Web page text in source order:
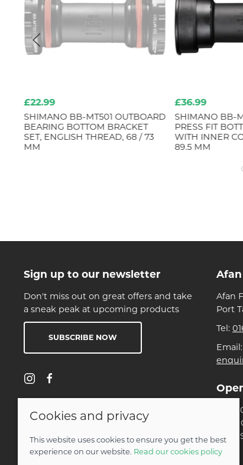
£36.99
SHIMANO BB-
PRESS FIT
WITH INNER
89.5 MM
£22.99
SHIMANO BB-MT501 OUTBOARD
BEARING BOTTOM BRACKET
SET, ENGLISH THREAD, 68 / 73
MM
Sign up to our newsletter
Don't miss out on great offers and take
a sneak peak at upcoming products
SUBSCRIBE NOW
Afan
Port
Tel:
Email:
Mon:
Wed-
Cookies and privacy
This website uses cookies to ensure you get the best
experience on our website. Read our cookies policy